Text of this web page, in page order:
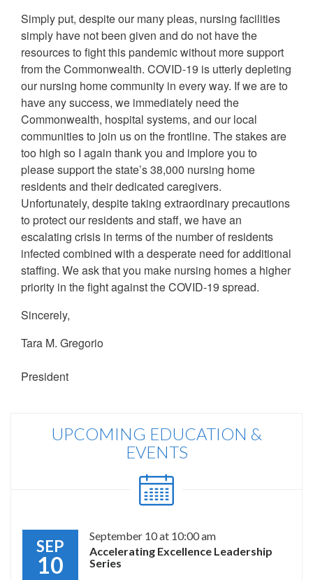
Simply put, despite our many pleas, nursing facilities
simply have not been given and do not have the
resources to fight this pandemic without more support
from the Commonwealth. COVID-19 is utterly depleting
our nursing home community in every way. If we are to
have any success, we immediately need the
Commonwealth, hospital systems, and our local
communities to join us on the frontline. The stakes are
too high so I again thank you and implore you to
please support the state’s 38,000 nursing home
residents and their dedicated caregivers.
Unfortunately, despite taking extraordinary precautions
to protect our residents and staff, we have an
escalating crisis in terms of the number of residents
infected combined with a desperate need for additional
staffing. We ask that you make nursing homes a higher
priority in the fight against the COVID-19 spread.
Sincerely,
Tara M. Gregorio
President
UPCOMING EDUCATION &
EVENTS
SEP
10
September 10 at 10:00 am
Accelerating Excellence Leadership
Series